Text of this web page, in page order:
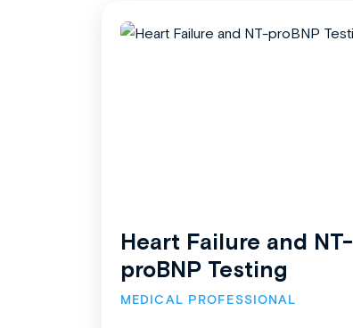
Heart Failure and NT-
proBNP Testing
MEDICAL PROFESSIONAL